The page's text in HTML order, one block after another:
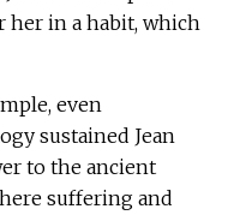
her in a habit, which
even
sustained Jean
to the ancient
suffering and